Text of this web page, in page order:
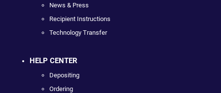
News & Press
Recipient Instructions
Technology Transfer
HELP CENTER
Depositing
Ordering